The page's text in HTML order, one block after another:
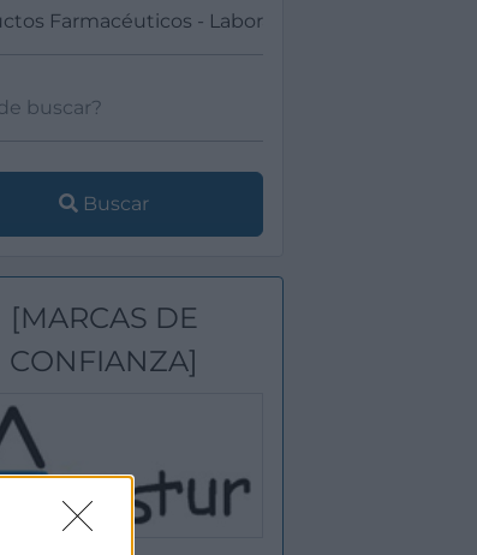
Buscar
[MARCAS DE
CONFIANZA]